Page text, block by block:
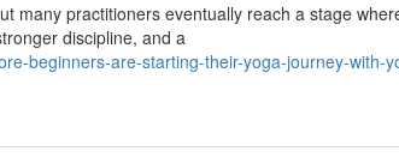
many practitioners eventually reach a stage
discipline, and a
beginners-are-starting-their-yoga-journey-with-